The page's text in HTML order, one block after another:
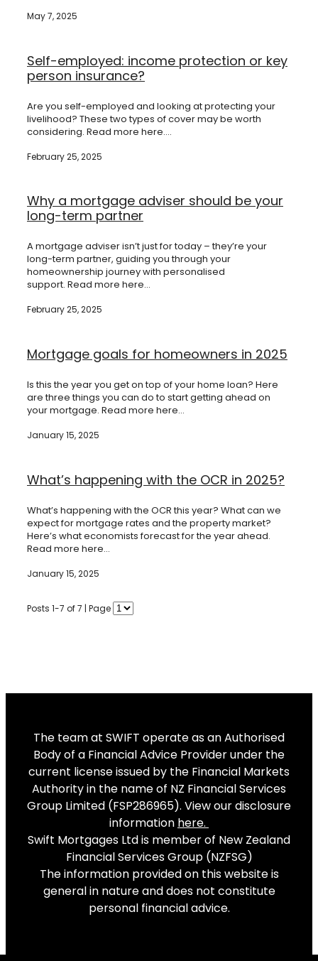
May 7, 2025
Self-employed: income protection or key
person insurance?
Are you self-employed and looking at protecting your
livelihood? These two types of cover may be worth
considering. Read more here....
February 25, 2025
Why a mortgage adviser should be your
long-term partner
A mortgage adviser isn’t just for today – they’re your
long-term partner, guiding you through your
homeownership journey with personalised
support. Read more here...
February 25, 2025
Mortgage goals for homeowners in 2025
Is this the year you get on top of your home loan? Here
are three things you can do to start getting ahead on
your mortgage. Read more here...
January 15, 2025
What’s happening with the OCR in 2025?
What’s happening with the OCR this year? What can we
expect for mortgage rates and the property market?
Here’s what economists forecast for the year ahead.
Read more here...
January 15, 2025
Posts 1-7 of 7 | Page
The team at SWIFT operate as an Authorised
Body of a Financial Advice Provider under the
current license issued by the Financial Markets
Authority in the name of NZ Financial Services
Group Limited (FSP286965). View our disclosure
informationhere.
Swift Mortgages Ltd is member of New Zealand
Financial Services Group (NZFSG)
The information provided on this website is
general in nature and does not constitute
personal financial advice.